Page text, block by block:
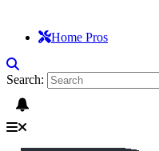
Home Pros
Search: